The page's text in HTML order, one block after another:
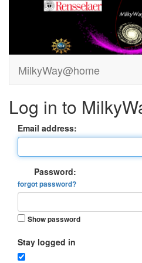
MilkyWay@home
Log in to
Email address:
Password:
forgot password?
Show password
Stay logged in